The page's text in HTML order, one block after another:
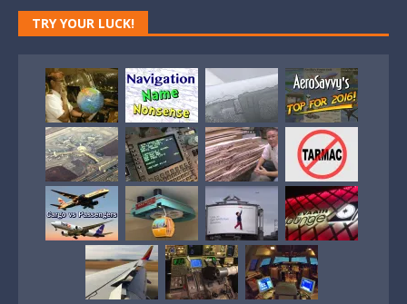
TRY YOUR LUCK!